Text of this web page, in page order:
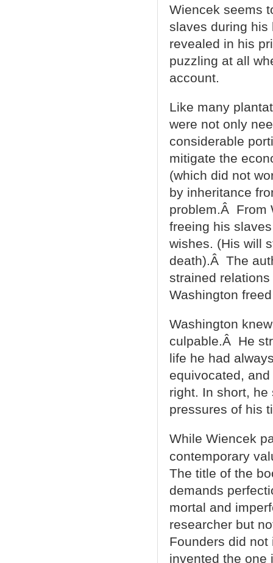
Wiencek seems
slaves during his
revealed in his
puzzling at all
account.
Like many
were not only
considerable
mitigate the
(which did not
by inheritance
problem.Â From
freeing his
wishes. (His will
death).Â The
strained
Washington
Washington
culpable.Â He
life he had
equivocated,
right. In short,
pressures of his
While Wiencek
contemporary
The title of the
demands
mortal and
researcher but
Founders did
invented the one